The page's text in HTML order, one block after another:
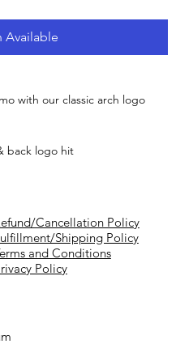
Available
with our classic arch logo
back logo hit
Cancellation Policy
Shipping Policy
and Conditions
Policy